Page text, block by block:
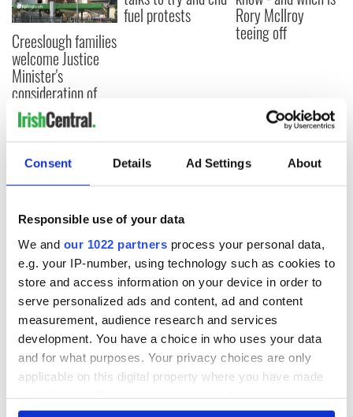
Consent Details Ad Settings About
Responsible use of your data
We and our 1022 partners process your personal data,
e.g. your IP-number, using technology such as cookies to
store and access information on your device in order to
serve personalized ads and content, ad and content
measurement, audience research and services
development. You have a choice in who uses your data
and for what purposes. Your privacy choices are only
applicable on this digital property where you have made
any time from the Cookie Declaration or by clicking on
Creeslough families
welcome Justice
Minister's
consideration of
inquiry
fuel protests Rory McIlroy
teeing off
COMMENTS